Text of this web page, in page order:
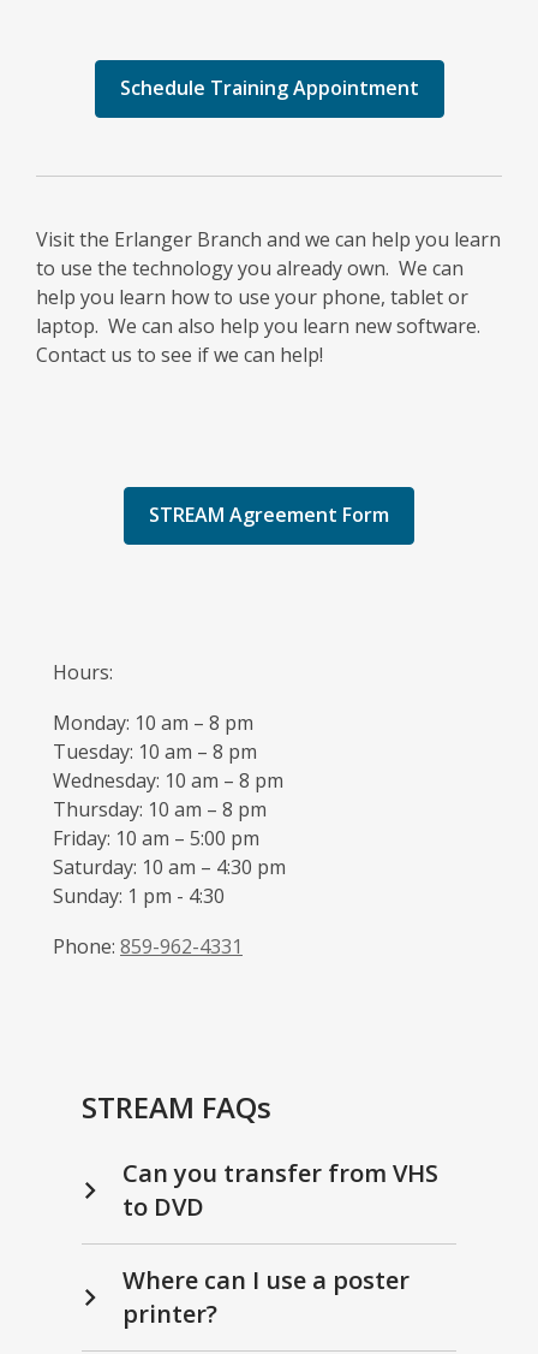
Schedule Training Appointment
Visit the Erlanger Branch and we can help you learn
to use the technology you already own. We can
help you learn how to use your phone, tablet or
laptop. We can also help you learn new software.
Contact us to see if we can help!
STREAM Agreement Form
Hours:
Monday: 10 am – 8 pm
Tuesday: 10 am – 8 pm
Wednesday: 10 am – 8 pm
Thursday: 10 am – 8 pm
Friday: 10 am – 5:00 pm
Saturday: 10 am – 4:30 pm
Sunday: 1 pm - 4:30
Phone: 859-962-4331
STREAM FAQs
Can you transfer from VHS
to DVD
Where can I use a poster
printer?